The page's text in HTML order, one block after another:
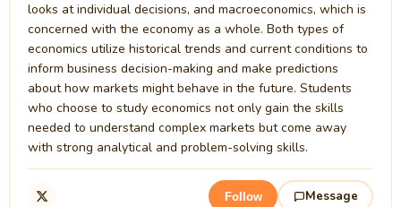
looks at individual decisions, and macroeconomics, which is
concerned with the economy as a whole. Both types of
economics utilize historical trends and current conditions to
inform business decision-making and make predictions
about how markets might behave in the future. Students
who choose to study economics not only gain the skills
needed to understand complex markets but come away
with strong analytical and problem-solving skills.
Follow Message